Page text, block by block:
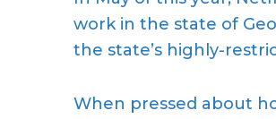
work in the state of
the state’s highly-
When pressed about